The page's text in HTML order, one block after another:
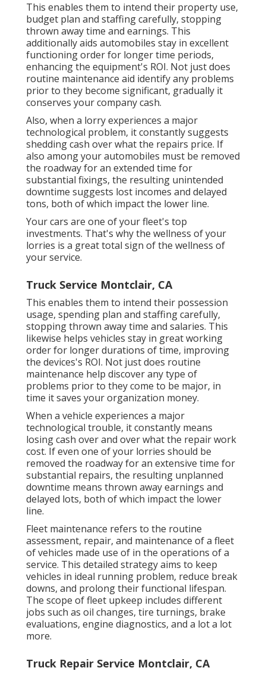
This enables them to intend their property use,
budget plan and staffing carefully, stopping
thrown away time and earnings. This
additionally aids automobiles stay in excellent
functioning order for longer time periods,
enhancing the equipment's ROI. Not just does
routine maintenance aid identify any problems
prior to they become significant, gradually it
conserves your company cash.
Also, when a lorry experiences a major
technological problem, it constantly suggests
shedding cash over what the repairs price. If
also among your automobiles must be removed
the roadway for an extended time for
substantial fixings, the resulting unintended
downtime suggests lost incomes and delayed
tons, both of which impact the lower line.
Your cars are one of your fleet's top
investments. That's why the wellness of your
lorries is a great total sign of the wellness of
your service.
Truck Service Montclair, CA
This enables them to intend their possession
usage, spending plan and staffing carefully,
stopping thrown away time and salaries. This
likewise helps vehicles stay in great working
order for longer durations of time, improving
the devices's ROI. Not just does routine
maintenance help discover any type of
problems prior to they come to be major, in
time it saves your organization money.
When a vehicle experiences a major
technological trouble, it constantly means
losing cash over and over what the repair work
cost. If even one of your lorries should be
removed the roadway for an extensive time for
substantial repairs, the resulting unplanned
downtime means thrown away earnings and
delayed lots, both of which impact the lower
line.
Fleet maintenance refers to the routine
assessment, repair, and maintenance of a fleet
of vehicles made use of in the operations of a
service. This detailed strategy aims to keep
vehicles in ideal running problem, reduce break
downs, and prolong their functional lifespan.
The scope of fleet upkeep includes different
jobs such as oil changes, tire turnings, brake
evaluations, engine diagnostics, and a lot a lot
more.
Truck Repair Service Montclair, CA